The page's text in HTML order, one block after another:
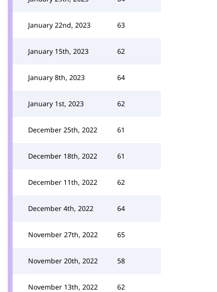
January 22nd, 2023 63
January 15th, 2023 62
January 8th, 2023 64
January 1st, 2023 62
December 25th, 2022 61
December 18th, 2022 61
December 11th, 2022 62
December 4th, 2022 64
November 27th, 2022 65
November 20th, 2022 58
November 13th, 2022 62